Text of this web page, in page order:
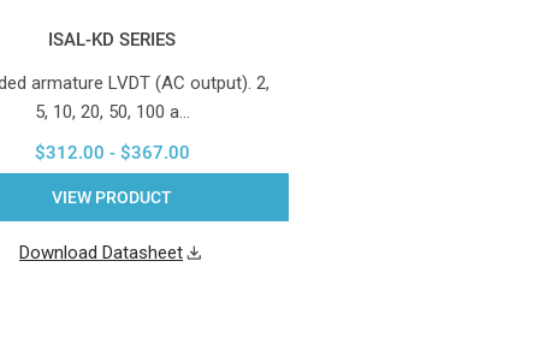
ISAL-KD SERIES
armature LVDT (AC output). 2,
5, 10, 20, 50, 100 a…
$312.00 - $367.00
VIEW PRODUCT
Download Datasheet